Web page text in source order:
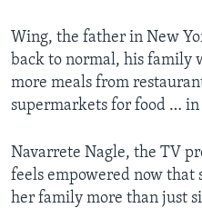
Wing, the father in New
back to normal, his family
more meals from
supermarkets for food … in
Navarrete Nagle, the TV
feels empowered now that
her family more than just